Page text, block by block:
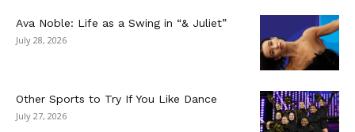
Ava Noble: Life as a Swing in “& Juliet”
July 28, 2026
Other Sports to Try If You Like Dance
July 27, 2026